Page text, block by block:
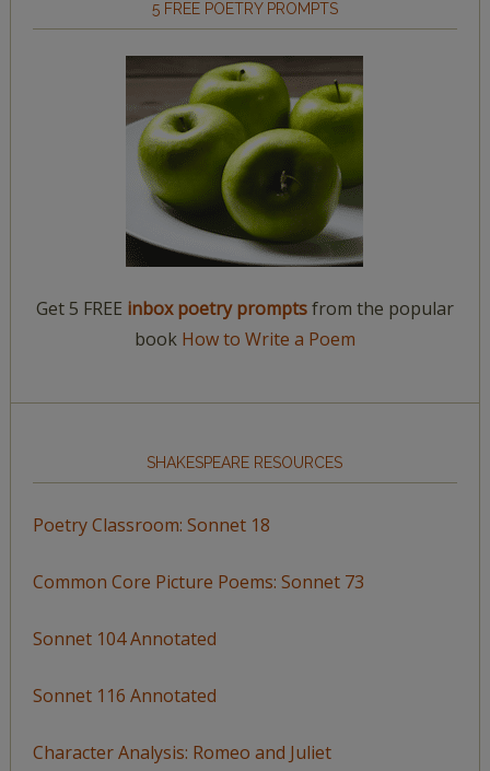
5 FREE POETRY PROMPTS
Get 5 FREE inbox poetry promptsfrom the popular
book How to Write a Poem
SHAKESPEARE RESOURCES
Poetry Classroom: Sonnet 18
Common Core Picture Poems: Sonnet 73
Sonnet 104 Annotated
Sonnet 116 Annotated
Character Analysis: Romeo and Juliet